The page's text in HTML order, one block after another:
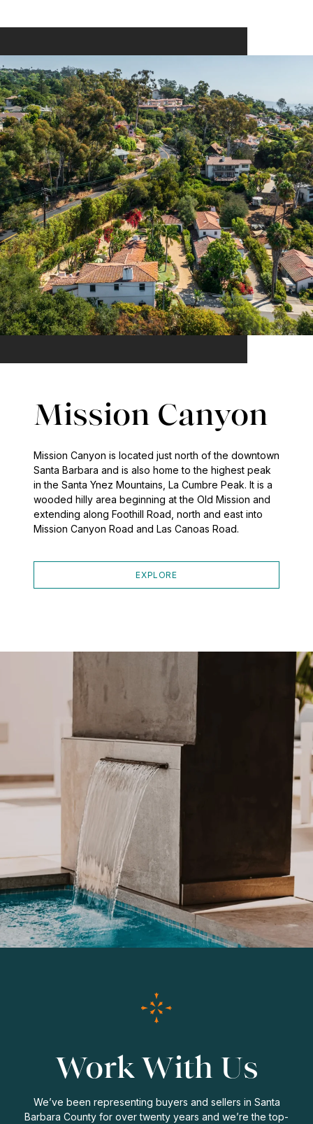
Mission Canyon
Mission Canyon is located just north of the downtown
Santa Barbara and is also home to the highest peak
in the Santa Ynez Mountains, La Cumbre Peak. It is a
wooded hilly area beginning at the Old Mission and
extending along Foothill Road, north and east into
Mission Canyon Road and Las Canoas Road.
EXPLORE
Work With Us
We’ve been representing buyers and sellers in Santa
Barbara County for over twenty years and we’re the top-